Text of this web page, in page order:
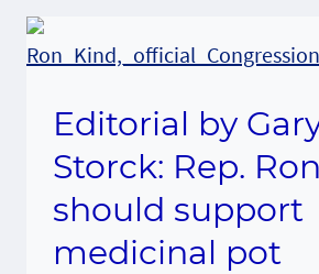
Editorial by
Storck: Rep.
should support
medicinal pot